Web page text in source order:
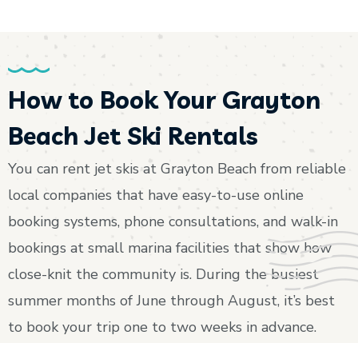
How to Book Your Grayton
Beach Jet Ski Rentals
You can rent jet skis at Grayton Beach from reliable
local companies that have easy-to-use online
booking systems, phone consultations, and walk-in
bookings at small marina facilities that show how
close-knit the community is. During the busiest
summer months of June through August, it’s best
to book your trip one to two weeks in advance.